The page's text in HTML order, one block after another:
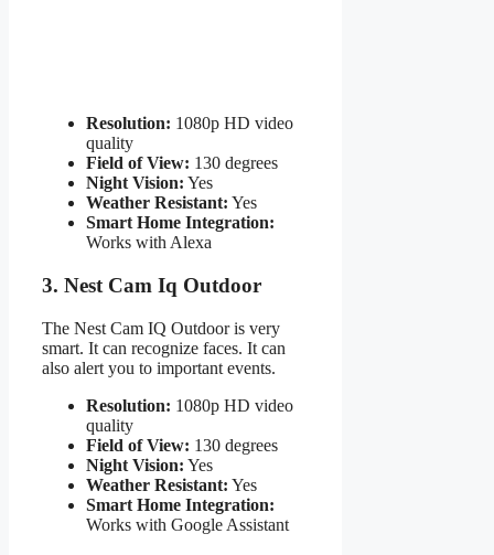
Resolution: 1080p HD video
quality
Field of View: 130 degrees
Night Vision: Yes
Weather Resistant: Yes
Smart Home Integration:
Works with Alexa
3. Nest Cam Iq Outdoor
The Nest Cam IQ Outdoor is very
smart. It can recognize faces. It can
also alert you to important events.
Resolution: 1080p HD video
quality
Field of View: 130 degrees
Night Vision: Yes
Weather Resistant: Yes
Smart Home Integration:
Works with Google Assistant